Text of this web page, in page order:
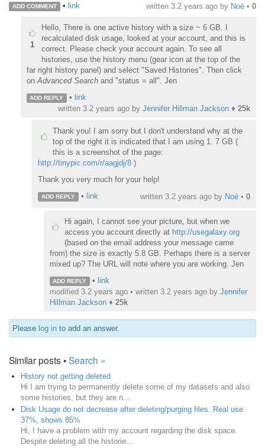
ADD COMMENT • link written 3.2 years ago by Noè • 0
1
Hello, There is one active history with a size ~ 6 GB. I
recalculated disk usage, looked at your account, and this is
correct. Please check your account again. To see all
histories, use the history menu (gear icon at the top of the
far right history panel) and select "Saved Histories". Then click
on Advanced Search and "status = all". Jen
ADD REPLY • link
written 3.2 years ago by Jennifer Hillman Jackson ♦ 25k
Thank you! I am sorry but I don't understand why at the
top of the right it is indicated that I am using 1. 7 GB (
this is a screenshot of the page:
http://tinypic.com/r/aagjdj/8 )
Thank you very much for your help!
ADD REPLY • link written 3.2 years ago by Noè • 0
Hi again, I cannot see your picture, but when we
access you account directly at http://usegalaxy.org
(based on the email address your message came
from) the size is exactly 5.8 GB. Perhaps there is a server
mixed up? The URL will note where you are working. Jen
ADD REPLY • link
modified 3.2 years ago • written 3.2 years agoby Jennifer
Hillman Jackson♦ 25k
Please log in to add an answer.
Similar posts •Search »
History not getting deleted
Hi I am trying to permanently delete some of my datasets and also
some histories, but they are n...
Disk Usage do not decrease after deleting/purging files. Real use
37%, shows 85%
Hi, I have a problem with my account regarding the disk space.
Despite deleting all the historie...